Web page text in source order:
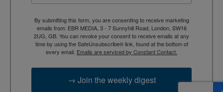
By submitting this form, you are consenting to receive marketing
emails from: EBR MEDIA, 3 - 7 Sunnyhill Road, London, SW16
2UG, GB. You can revoke your consent to receive emails at any
time by using the SafeUnsubscribe® link, found at the bottom of
every email. Emails are serviced by Constant Contact.
→ Join the weekly digest